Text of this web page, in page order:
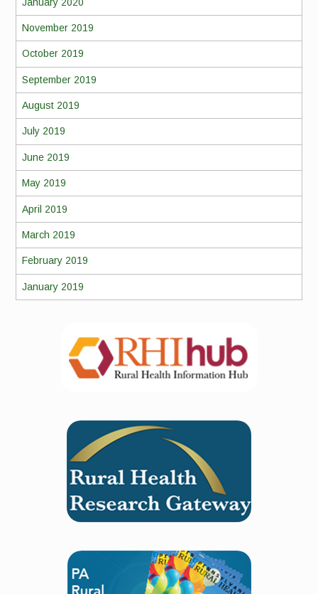
November 2019
October 2019
September 2019
August 2019
July 2019
June 2019
May 2019
April 2019
March 2019
February 2019
January 2019